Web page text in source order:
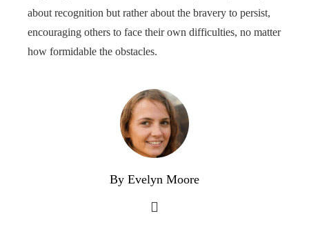
about recognition but rather about the bravery to persist,
encouraging others to face their own difficulties, no matter
how formidable the obstacles.
By Evelyn Moore